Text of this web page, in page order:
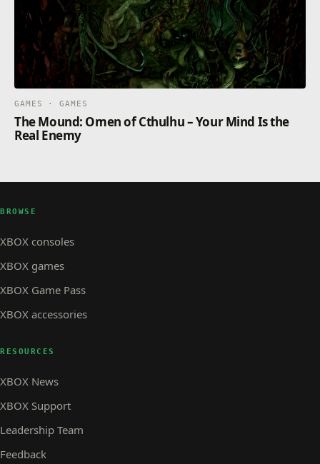
GAMES · GAMES
The Mound: Omen of Cthulhu – Your Mind Is the
Real Enemy
BROWSE
XBOX consoles
XBOX games
XBOX Game Pass
XBOX accessories
RESOURCES
XBOX News
XBOX Support
Leadership Team
Feedback